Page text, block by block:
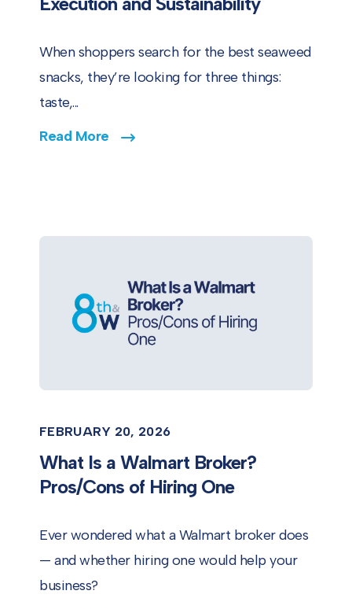
When shoppers search for the best seaweed
snacks, they’re looking for three things:
taste,...
Read More
FEBRUARY 20, 2026
What Is a Walmart Broker?
Pros/Cons of Hiring One
Ever wondered what a Walmart broker does
— and whether hiring one would help your
business?